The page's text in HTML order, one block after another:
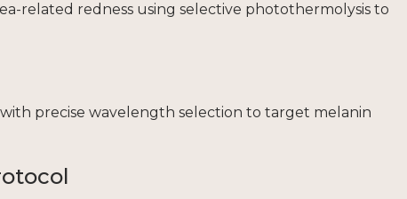
related redness using selective photothermolysis to
with precise wavelength selection to target melanin